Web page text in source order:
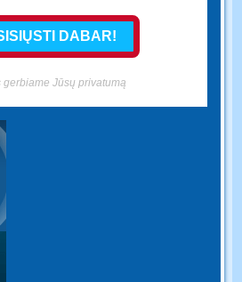
gerbiame Jūsų privatumą